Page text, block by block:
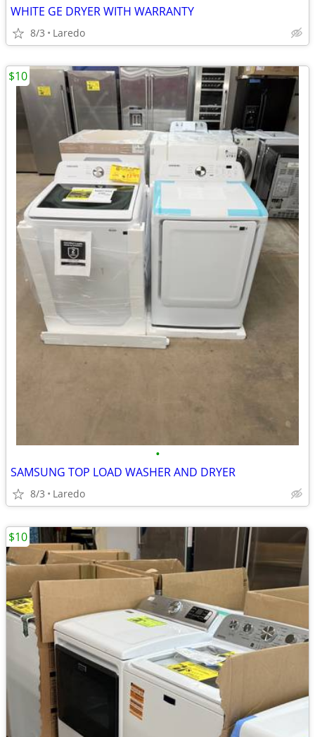
WHITE GE DRYER WITH WARRANTY
8/3 Laredo
•
SAMSUNG TOP LOAD WASHER AND DRYER
8/3 Laredo
$10
$10